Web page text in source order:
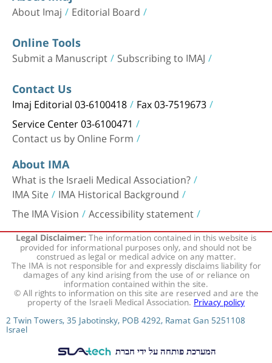
About Imaj Editorial Board
Online Tools
Submit a Manuscript Subscribing to IMAJ
Contact Us
Imaj Editorial 03-6100418 Fax 03-7519673
Service Center 03-6100471
Contact us by Online Form
About IMA
What is the Israeli Medical Association?
IMA Site IMA Historical Background
The IMA Vision Accessibility statement
Legal Disclaimer:The information contained in this website is
provided for informational purposes only, and should not be
construed as legal or medical advice on any matter.
The IMA is not responsible for and expressly disclaims liability for
damages of any kind arising from the use of or reliance on
information contained within the site.
© All rights to information on this site are reserved and are the
property of the Israeli Medical Association.Privacy policy
2 Twin Towers, 35 Jabotinsky, POB 4292, Ramat Gan 5251108
Israel
המערכת פותחה על ידי חברת